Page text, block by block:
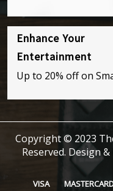
Enhance Your
Entertainment
Up to 20% off on
Copyright © 2023
Reserved. Design
VISA